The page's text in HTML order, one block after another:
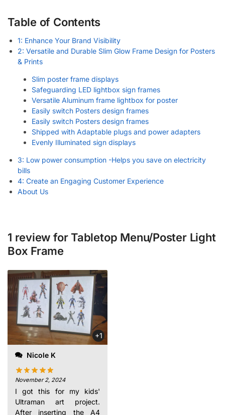
Table of Contents
1: Enhance Your Brand Visibility
2: Versatile and Durable Slim Glow Frame Design for Posters
& Prints
Slim poster frame displays
Safeguarding LED lightbox sign frames
Versatile Aluminum frame lightbox for poster
Easily switch Posters design frames
Easily switch Posters design frames
Shipped with Adaptable plugs and power adapters
Evenly Illuminated sign displays
3: Low power consumption -Helps you save on electricity
bills
4: Create an Engaging Customer Experience
About Us
1 review forTabletop Menu/Poster Light
Box Frame
+1
Nicole K
November 2, 2024
I got this for my kids'
Ultraman art project.
After inserting the A4